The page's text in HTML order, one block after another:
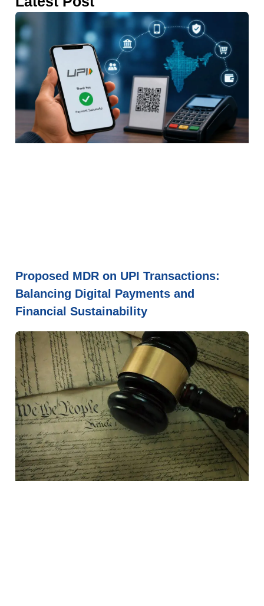
Proposed MDR on UPI Transactions:
Balancing Digital Payments and
Financial Sustainability